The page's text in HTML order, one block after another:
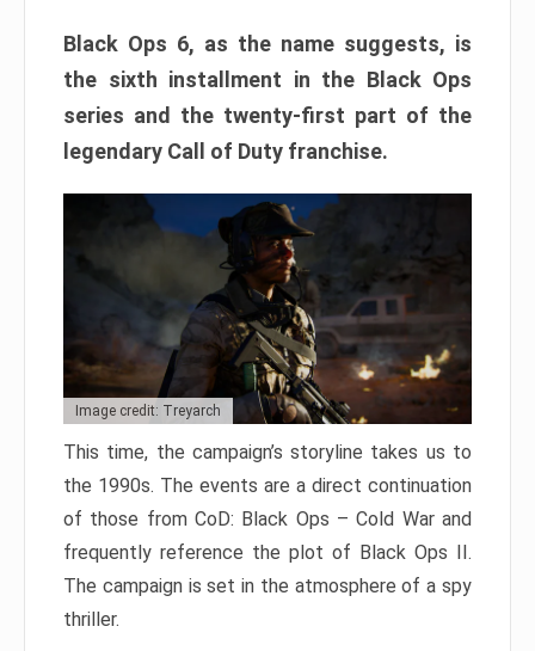
Black Ops 6, as the name suggests, is
the sixth installment in the Black Ops
series and the twenty-first part of the
legendary Call of Duty franchise.
Image credit: Treyarch
This time, the campaign’s storyline takes us to
the 1990s. The events are a direct continuation
of those from CoD: Black Ops – Cold War and
frequently reference the plot of Black Ops II.
The campaign is set in the atmosphere of a spy
thriller.